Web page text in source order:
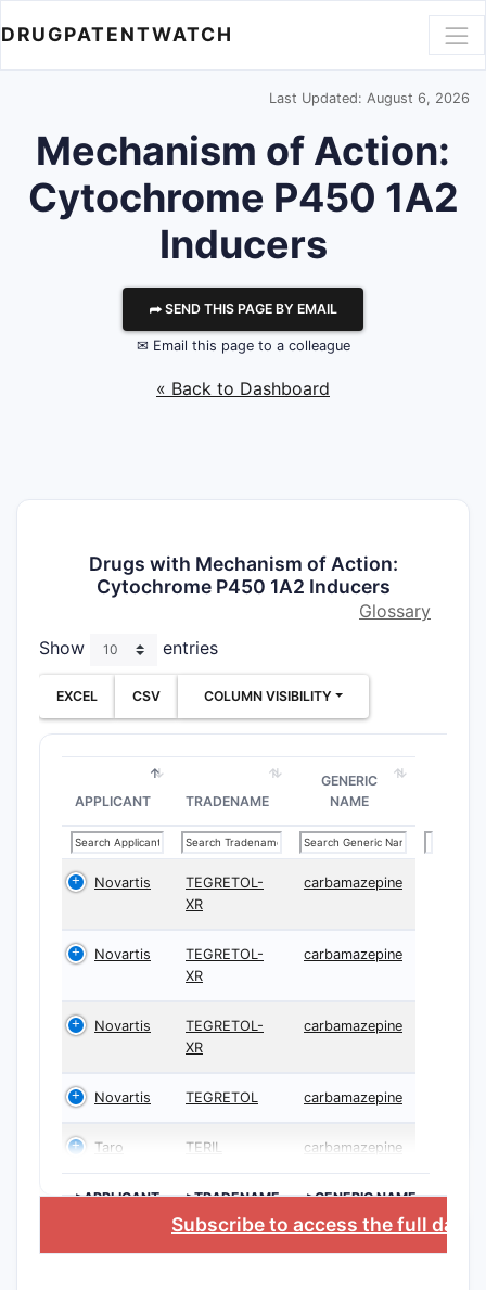
DRUGPATENTWATCH
Last Updated: August 6, 2026
Mechanism of Action:
Cytochrome P450 1A2
Inducers
⮫ SEND THIS PAGE BY EMAIL
✉ Email this page to a colleague
« Back to Dashboard
Drugs with Mechanism of Action:
Cytochrome P450 1A2 Inducers
Glossary
Show
entries
EXCEL CSV COLUMN VISIBILITY
APPLICANT TRADENAME
GENERIC
NAME
Novartis
TEGRETOL-
XR
carbamazepine
Novartis
TEGRETOL-
XR
carbamazepine
Novartis
TEGRETOL-
XR
carbamazepine
Novartis TEGRETOL carbamazepine
Taro TERIL carbamazepine
>APPLICANT >TRADENAME >GENERIC NAME
Subscribe to access the full